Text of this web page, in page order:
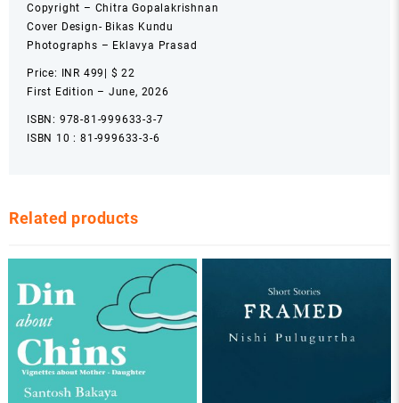
Copyright – Chitra Gopalakrishnan
Cover Design- Bikas Kundu
Photographs – Eklavya Prasad
Price: INR 499| $ 22
First Edition – June, 2026
ISBN: 978-81-999633-3-7
ISBN 10 : 81-999633-3-6
Related products